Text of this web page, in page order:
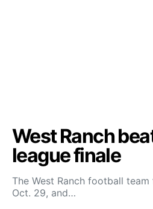
West Ranch
league finale
The West Ranch football
Oct. 29, and…